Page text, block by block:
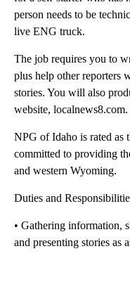
person needs to be
live ENG truck.
The job requires you to
plus help other reporters
stories. You will also
website,
NPG of Idaho is rated as
committed to providing
and western Wyoming.
Duties and
• Gathering information,
and presenting stories as